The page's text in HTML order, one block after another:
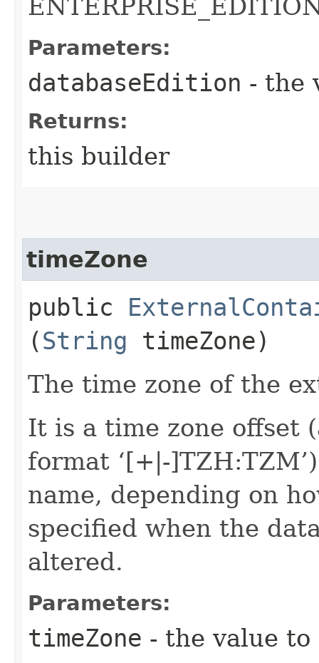
Parameters:
databaseEdition - the
Returns:
this builder
timeZone
public
(String timeZone)
The time zone of the
It is a time zone offset
format ‘[+|-
name, depending on
specified when the
altered.
Parameters:
timeZone - the value to